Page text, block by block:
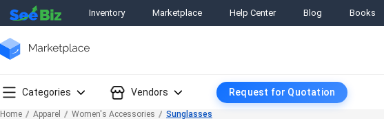
Inventory Marketplace Help Center Blog Books
Categories Vendors Request for Quotation
Home Apparel Women's Accessories Sunglasses